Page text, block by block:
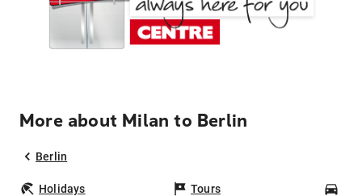
More about Milan to Berlin
Berlin
Holidays Tours